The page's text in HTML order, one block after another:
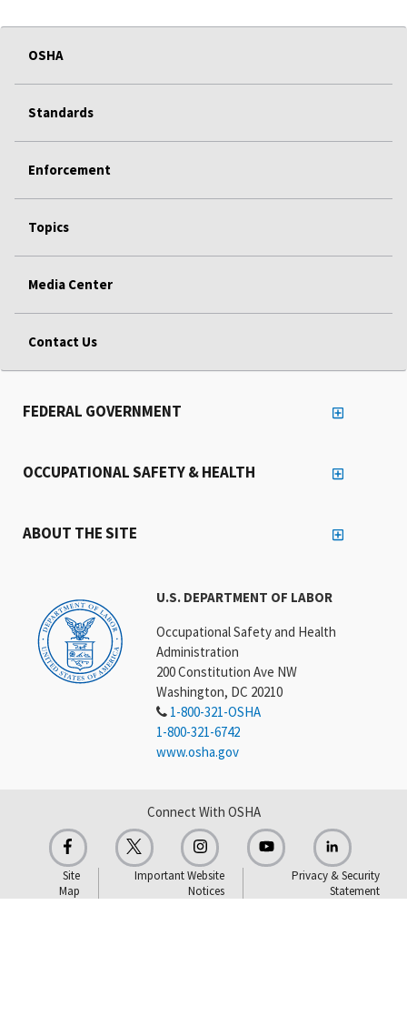
OSHA
Standards
Enforcement
Topics
Media Center
Contact Us
U.S. DEPARTMENT OF LABOR
Occupational Safety and Health
Administration
200 Constitution Ave NW
Washington, DC 20210
1-800-321-OSHA
1-800-321-6742
www.osha.gov
FEDERAL GOVERNMENT
OCCUPATIONAL SAFETY & HEALTH
ABOUT THE SITE
Connect With OSHA
Site
Map
Important Website
Notices
Privacy & Security
Statement